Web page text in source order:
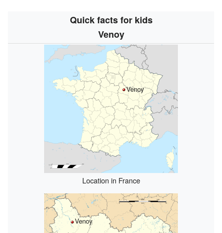
Quick facts for kids
Venoy
Venoy
Location in France
Venoy